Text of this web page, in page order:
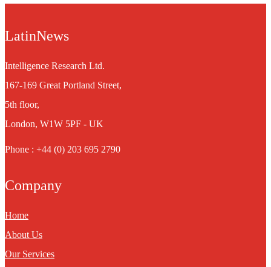
LatinNews
Intelligence Research Ltd.
167-169 Great Portland Street,
5th floor,
London, W1W 5PF - UK
Phone : +44 (0) 203 695 2790
Company
Home
About Us
Our Services